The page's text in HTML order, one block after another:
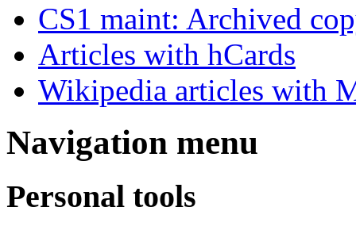
CS1 maint: Archived
Articles with hCards
Wikipedia articles with
Navigation menu
Personal tools